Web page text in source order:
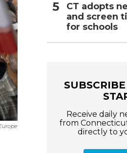
CT adopts
and screen
for schools
Receive daily
from
directly to